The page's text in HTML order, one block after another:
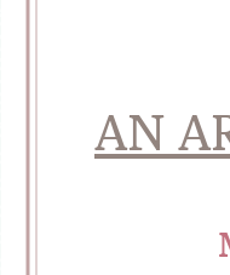
AN